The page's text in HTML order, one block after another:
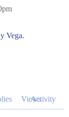
Vega.
ViewsActivity